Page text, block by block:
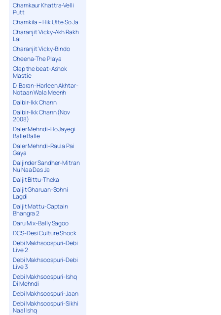
Chamkaur Khattra-Velli
Putt
Chamkila – Hik Utte So Ja
Charanjit Vicky-Akh Rakh
Lai
Charanjit Vicky-Bindo
Cheena-The Playa
Clap the beat-Ashok
Mastie
D. Baran-Harleen Akhtar-
Notaan Wala Meenh
Dalbir-Ikk Chann
Dalbir-Ikk Chann (Nov
2008)
Daler Mehndi-Ho Jayegi
Balle Balle
Daler Mehndi-Raula Pai
Gaya
Daljinder Sandher-Mitran
Nu Naa Das Ja
Daljit Bittu-Theka
Daljit Gharuan-Sohni
Lagdi
Daljit Mattu-Captain
Bhangra 2
Daru Mix-Bally Sagoo
DCS-Desi Culture Shock
Debi Makhsoospuri-Debi
Live 2
Debi Makhsoospuri-Debi
Live 3
Debi Makhsoospuri-Ishq
Di Mehndi
Debi Makhsoospuri-Jaan
Debi Makhsoospuri-Sikhi
Naal Ishq